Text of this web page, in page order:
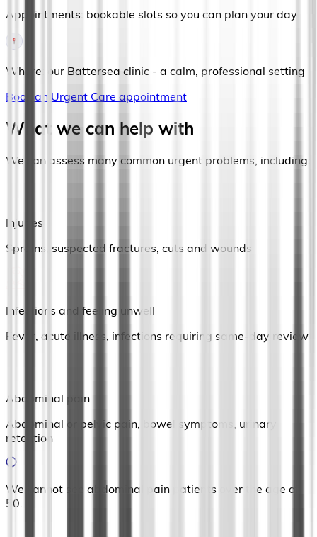
Appointments: bookable slots so you can plan your day
Where: our Battersea clinic - a calm, professional setting
Book an Urgent Care appointment
What we can help with
We can assess many common urgent problems, including:
Injuries
Sprains, suspected fractures, cuts and wounds
Infections and feeling unwell
Fever, acute illness, infections requiring same-day review
Abdominal pain
Abdominal or pelvic pain, bowel symptoms, urinary
retention
We cannot see abdominal pain patients over the age of
50.